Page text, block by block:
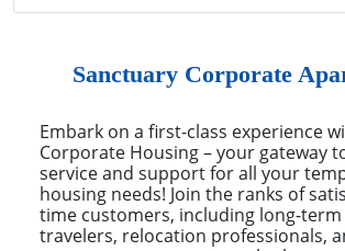
Sanctuary Corporate
Embark on a first-class experience
Corporate Housing – your gateway
service and support for all your
housing needs! Join the ranks of
time customers, including long-term
travelers, relocation professionals,